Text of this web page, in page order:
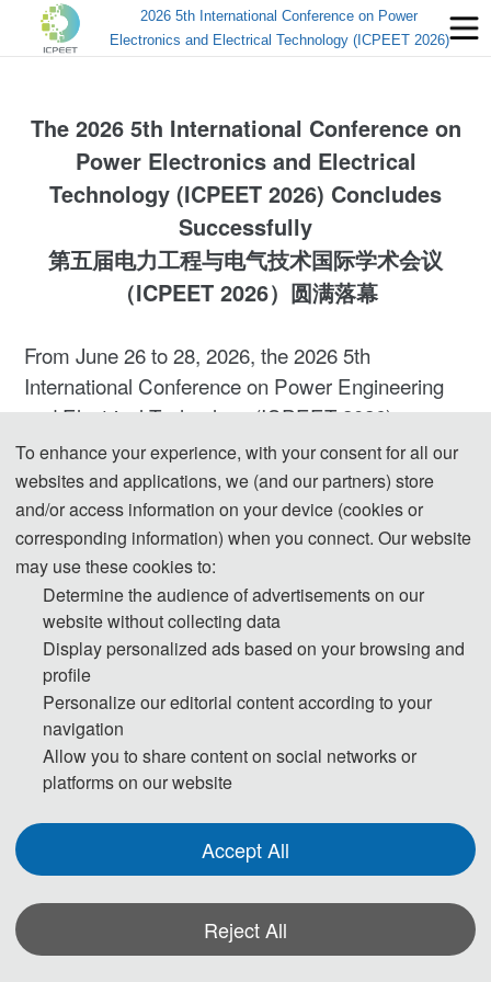
2026 5th International Conference on Power
Electronics and Electrical Technology (ICPEET 2026)
The 2026 5th International Conference on
Power Electronics and Electrical
Technology (ICPEET 2026) Concludes
Successfully
第五届电力工程与电气技术国际学术会议
（ICPEET 2026）圆满落幕
From June 26 to 28, 2026, the 2026 5th
International Conference on Power Engineering
and Electrical Technology (ICPEET 2026) was
successfully held in Mianyang, Sichuan, China.
The conference was hosted by Mianyang
Teachers' College, and organized by the School of
Intelligent Manufacturing, Mianyang Teachers'
College, Sichuan University, Xihua University, and
Inner Mongolia University of Technology, with co-
organization from Shaanxi University of
Technology, Qingdao University of Technology,
Southwest Petroleum University, and Southwest
University of Science and Technology. The
conference brought together experts and scholars
from universities, research institutions, and
exchanges and discussions on the two core areas
of "Power Engineering" and "Electrical
Technology".
2026年6月26—28日，第五届电力工程与电气技
To enhance your experience, with your consent for all our
websites and applications, we (and our partners) store
and/or access information on your device (cookies or
corresponding information) when you connect. Our website
may use these cookies to:
Determine the audience of advertisements on our
website without collecting data
Display personalized ads based on your browsing and
profile
Personalize our editorial content according to your
navigation
Allow you to share content on social networks or
platforms on our website
Accept All
Reject All